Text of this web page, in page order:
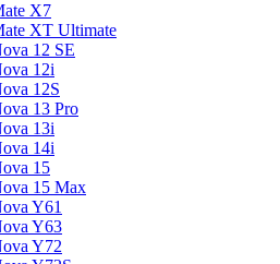
X7
XT Ultimate
12 SE
12i
12S
13 Pro
13i
14i
15
15 Max
Y61
Y63
Y72